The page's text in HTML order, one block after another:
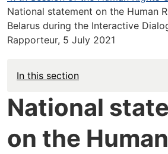
National statement on the Human
Belarus during the Interactive
Rapporteur, 5 July 2021
In this section
National
on the